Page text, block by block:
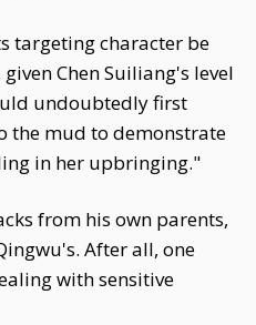
targeting character be
Chen Suiliang's level
undoubtedly first
the mud to demonstrate
in her upbringing."
from his own parents,
After all, one
with sensitive